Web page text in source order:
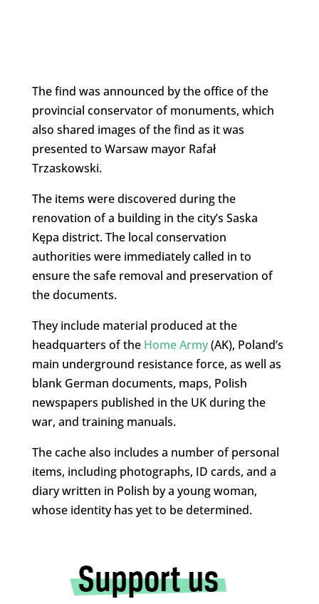
The find was announced by the office of the
provincial conservator of monuments, which
also shared images of the find as it was
presented to Warsaw mayor Rafał
Trzaskowski.
The items were discovered during the
renovation of a building in the city’s Saska
Kępa district. The local conservation
authorities were immediately called in to
ensure the safe removal and preservation of
the documents.
They include material produced at the
headquarters of the Home Army(AK), Poland’s
main underground resistance force, as well as
blank German documents, maps, Polish
newspapers published in the UK during the
war, and training manuals.
The cache also includes a number of personal
items, including photographs, ID cards, and a
diary written in Polish by a young woman,
whose identity has yet to be determined.